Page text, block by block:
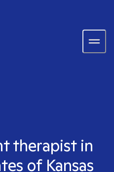
therapist in
of Kansas